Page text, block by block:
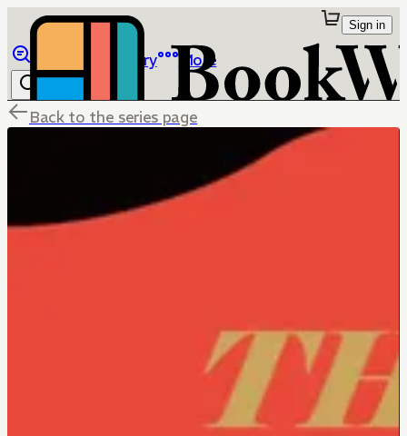
Library More
Sign in
Back to the series page